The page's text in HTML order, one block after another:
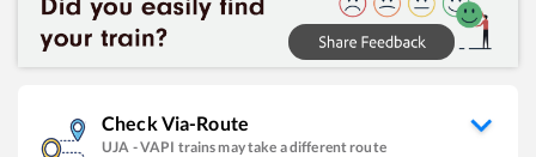
Check Via-Route
UJA -VAPI trains may take a different route